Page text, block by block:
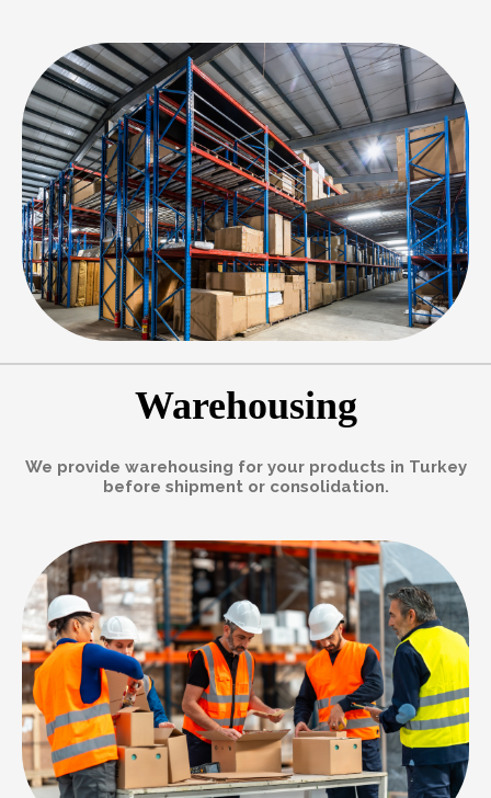
Warehousing
We provide warehousing for your products in Turkey
before shipment or consolidation.